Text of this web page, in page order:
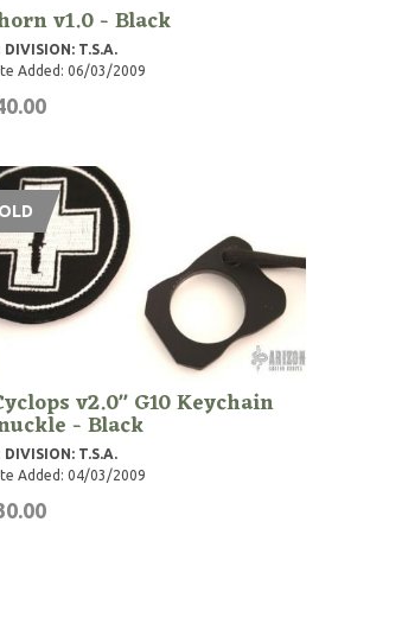
v1.0 - Black
DIVISION: T.S.A.
Added: 06/03/2009
v2.0" G10 Keychain
- Black
DIVISION: T.S.A.
Added: 04/03/2009